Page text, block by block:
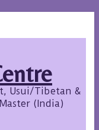
Usui/Tibetan &
(India)